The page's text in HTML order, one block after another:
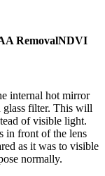
RemovalNDVI
internal hot mirror
glass filter. This will
of visible light.
in front of the lens
as it was to visible
normally.